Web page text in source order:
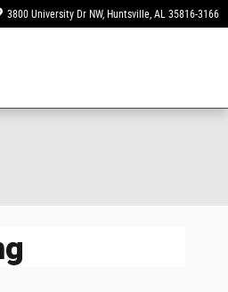
3800 University Dr NW Huntsville, AL 35816-3166